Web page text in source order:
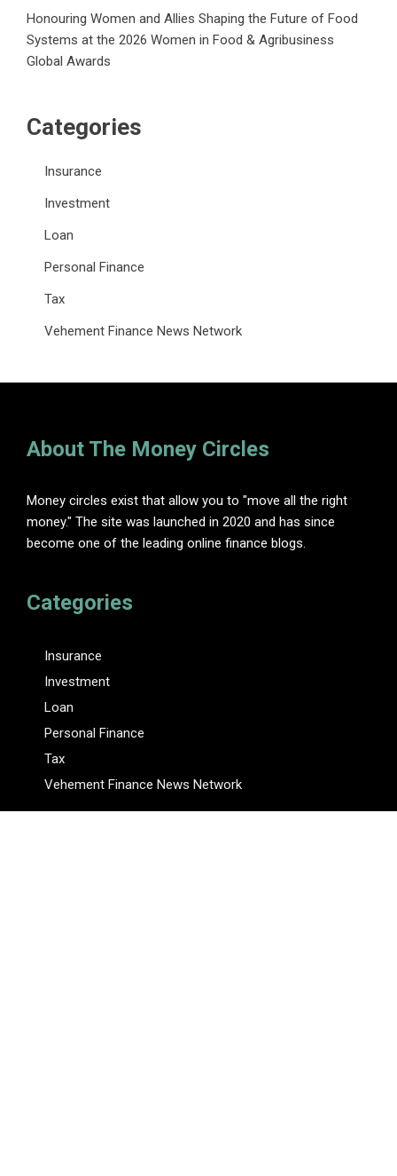
Honouring Women and Allies Shaping the Future of Food
Systems at the 2026 Women in Food & Agribusiness
Global Awards
Categories
Insurance
Investment
Loan
Personal Finance
Tax
Vehement Finance News Network
About The Money Circles
Money circles exist that allow you to "move all the right
money." The site was launched in 2020 and has since
become one of the leading online finance blogs.
Categories
Insurance
Investment
Loan
Personal Finance
Tax
Vehement Finance News Network